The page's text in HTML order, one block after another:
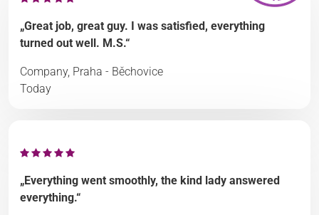
„Great job, great guy. I was satisfied, everything
turned out well. M.S.“
Company, Praha - Běchovice
Today
„Everything went smoothly, the kind lady answered
everything.“